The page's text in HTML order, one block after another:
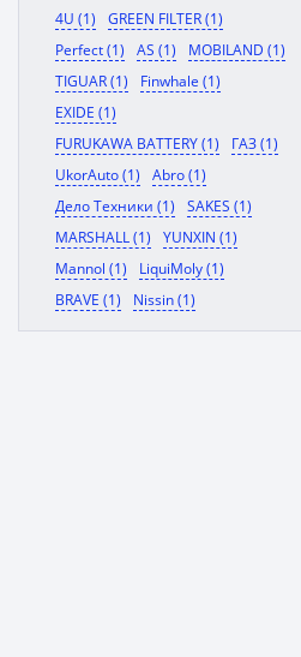
4U (1)
GREEN FILTER (1)
Perfect (1)
AS (1)
MOBILAND (1)
TIGUAR (1)
Finwhale (1)
EXIDE (1)
FURUKAWA BATTERY (1)
ГАЗ (1)
UkorAuto (1)
Abro (1)
Дело Техники (1)
SAKES (1)
MARSHALL (1)
YUNXIN (1)
Mannol (1)
LiquiMoly (1)
BRAVE (1)
Nissin (1)